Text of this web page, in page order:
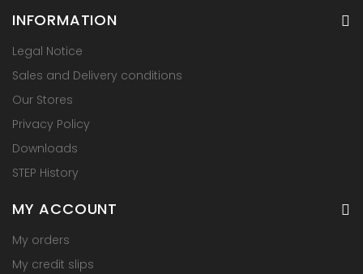
INFORMATION
Legal Notice
Sales and Delivery conditions
Our Stores
Privacy Policy
Downloads
STEP History
MY ACCOUNT
My orders
My credit slips